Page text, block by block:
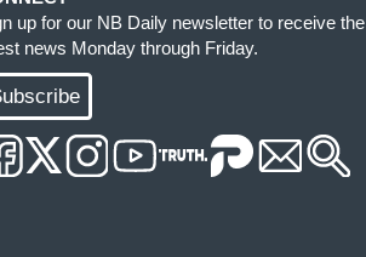
up for our NB Daily newsletter to receive the
news Monday through Friday.